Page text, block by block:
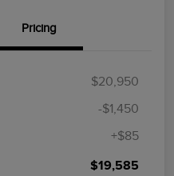
Pricing
$20,950
-$1,450
+$85
$19,585